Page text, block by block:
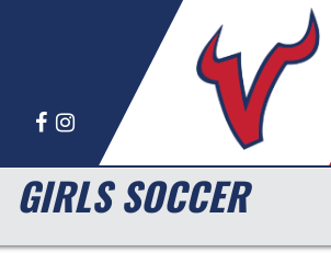
FacebookInstagram
GIRLS SOCCER